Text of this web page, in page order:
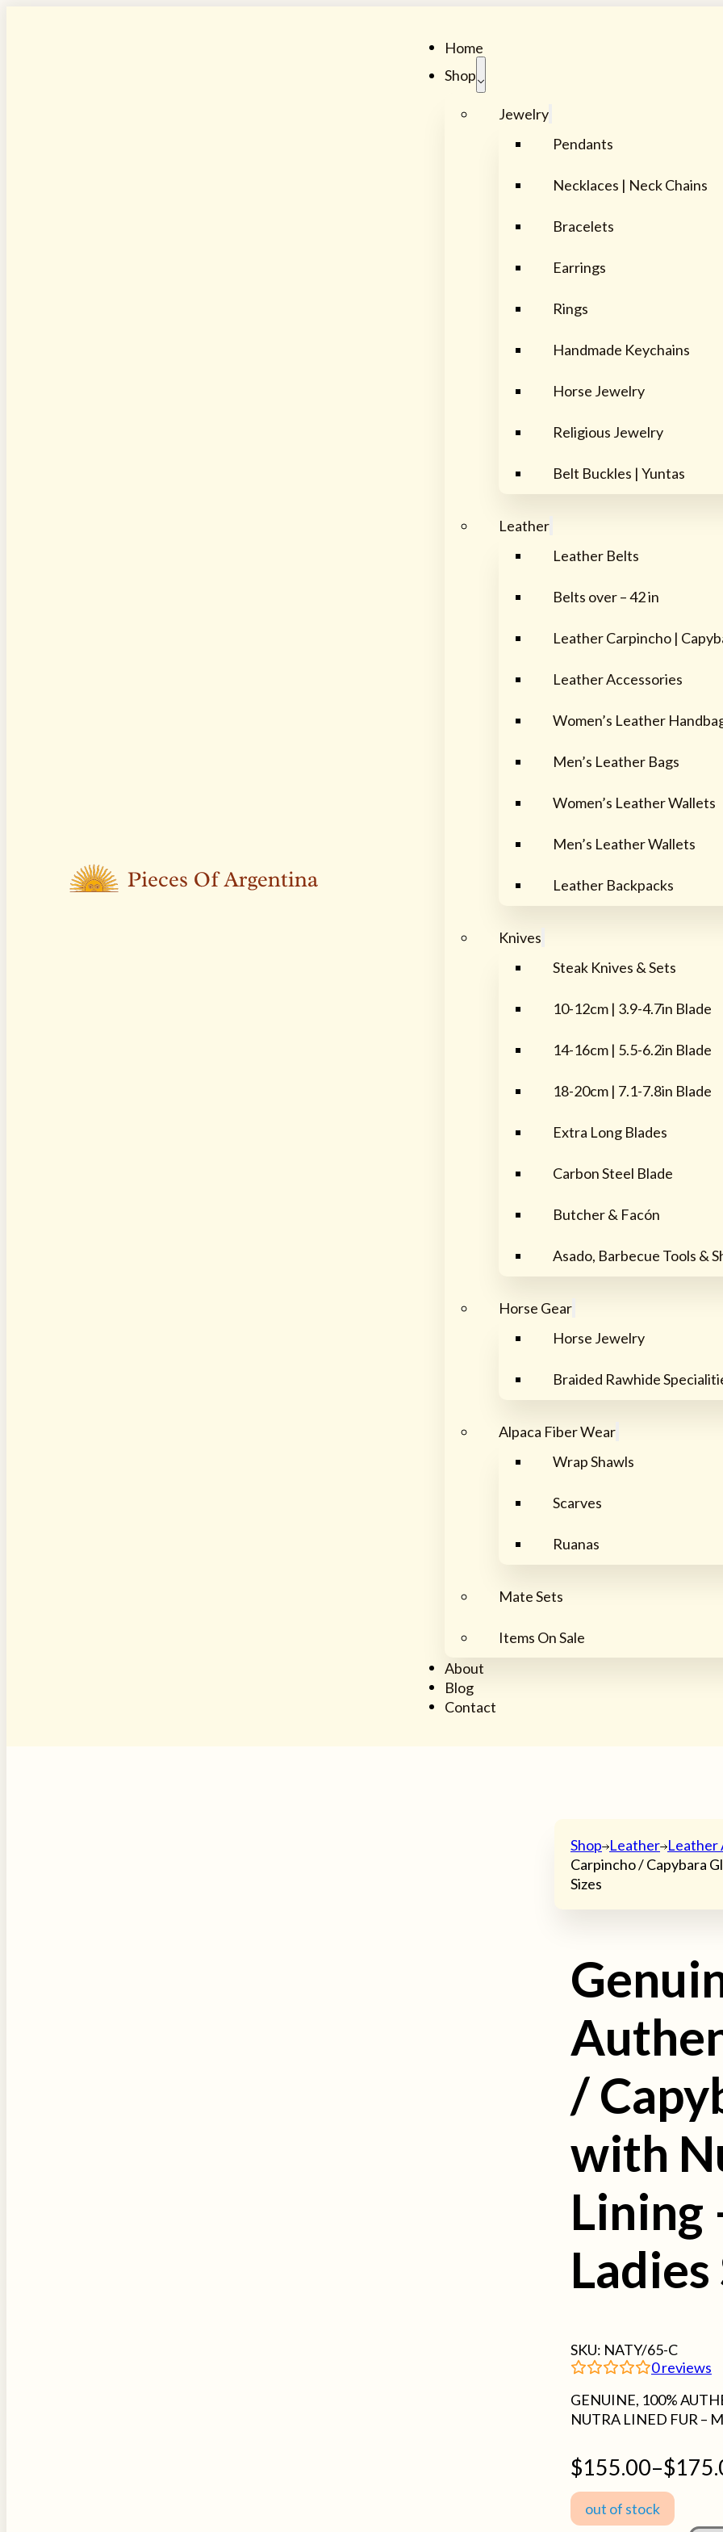
Home
Shop
Jewelry
Pendants
Necklaces | Neck Chains
Bracelets
Earrings
Rings
Handmade Keychains
Horse Jewelry
Religious Jewelry
Belt Buckles | Yuntas
Leather
Leather Belts
Belts over – 42 in
Leather Carpincho |
Leather Accessories
Women’s Leather
Men’s Leather Bags
Women’s Leather Wallets
Men’s Leather Wallets
Leather Backpacks
Knives
Steak Knives & Sets
10-12cm | 3.9-4.7in Blade
14-16cm | 5.5-6.2in Blade
18-20cm | 7.1-7.8in Blade
Extra Long Blades
Carbon Steel Blade
Butcher & Facón
Asado, Barbecue Tools &
Horse Gear
Horse Jewelry
Braided Rawhide
Alpaca Fiber Wear
Wrap Shawls
Scarves
Ruanas
Mate Sets
Items On Sale
About
Blog
Contact
/
with
Lining
Ladies
SKU: NATY/65-C
0reviews
GENUINE, 100%
NUTRA LINED FUR –
$155.00–$
Price
range:
$155.00
out of stock
Shop Leather Leather
Carpincho / Capybara
Sizes